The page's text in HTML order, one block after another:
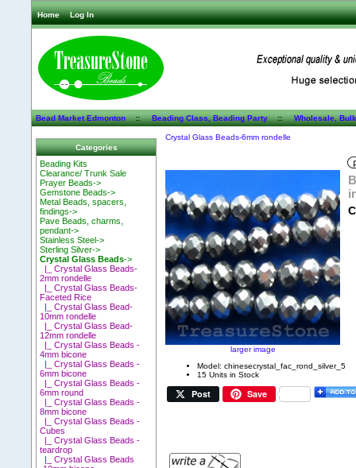
Home Log In
Bead Market Edmonton::Beading Class, Beading Party::Wholesale,
Categories
Beading Kits
Clearance/ Trunk Sale
Prayer Beads->
Gemstone Beads->
Metal Beads, spacers,
findings->
Pave Beads, charms,
pendant->
Stainless Steel->
Sterling Silver->
Crystal Glass Beads->
|_ Crystal Glass Beads-
2mm rondelle
|_ Crystal Glass Beads-
Faceted Rice
|_ Crystal Glass Bead-
10mm rondelle
|_ Crystal Glass Bead-
12mm rondelle
|_ Crystal Glass Beads -
4mm bicone
|_ Crystal Glass Beads -
6mm bicone
|_ Crystal Glass Beads -
6mm round
|_ Crystal Glass Beads -
8mm bicone
|_ Crystal Glass Beads -
Cubes
|_ Crystal Glass Beads -
teardrop
|_ Crystal Glass Beads
Crystal Glass Beads-6mm rondelle
larger image
Model: chinesecrystal_fac_rond_silver_5
15 Units in Stock
Post Save